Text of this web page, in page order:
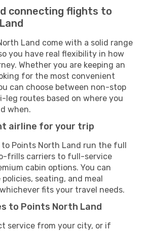
connecting flights to
Land come with a solid range
you have real flexibility in how
Whether you are keeping an
for the most convenient
can choose between non-stop
leg routes based on where you
when.
airline for your trip
Points North Land run the full
frills carriers to full-service
cabin options. You can
seating, and meal
fits your travel needs.
to Points North Land
service from your city, or if